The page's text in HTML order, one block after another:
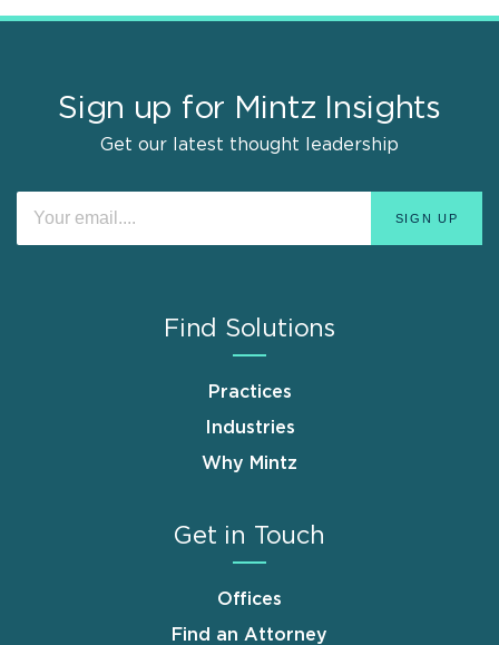
Sign up for Mintz Insights
Get our latest thought leadership
Find Solutions
Practices
Industries
Why Mintz
Get in Touch
Offices
Find an Attorney